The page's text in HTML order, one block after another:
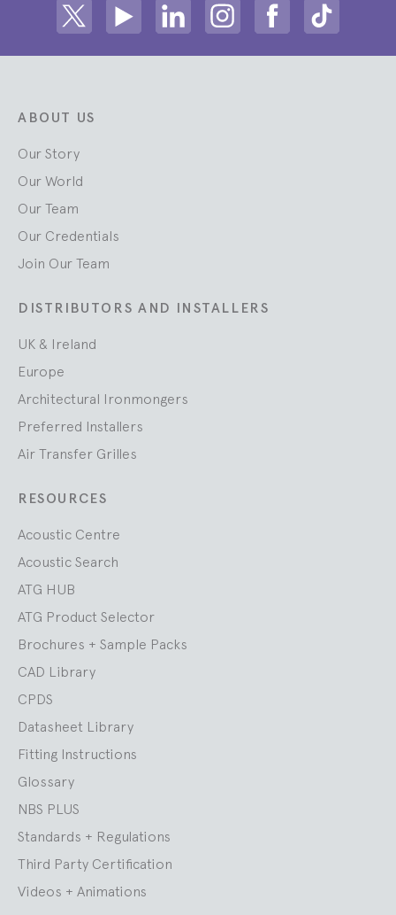
ABOUT US
Our Story
Our World
Our Team
Our Credentials
Join Our Team
DISTRIBUTORS AND INSTALLERS
UK & Ireland
Europe
Architectural Ironmongers
Preferred Installers
Air Transfer Grilles
RESOURCES
Acoustic Centre
Acoustic Search
ATG HUB
ATG Product Selector
Brochures + Sample Packs
CAD Library
CPDS
Datasheet Library
Fitting Instructions
Glossary
NBS PLUS
Standards + Regulations
Third Party Certification
Videos + Animations